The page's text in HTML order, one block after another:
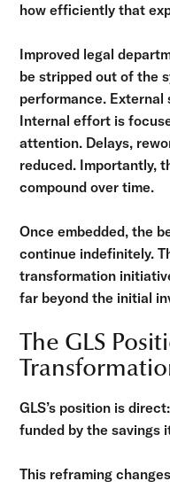
how efficiently that
Improved legal
be stripped out of the
performance. External
Internal effort is
attention. Delays,
reduced. Importantly,
compound over time.
Once embedded, the
continue indefinitely.
transformation
far beyond the initial
The GLS
GLS’s position is
funded by the savings
This reframing